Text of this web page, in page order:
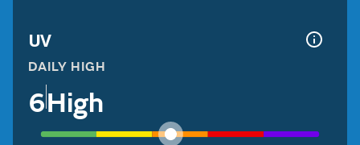
UV
DAILY HIGH
6High